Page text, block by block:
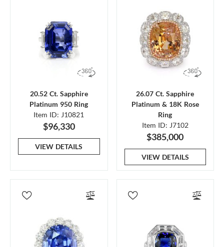
20.52 Ct. Sapphire
Platinum 950 Ring
Item ID: J10821
$96,330
VIEW DETAILS
26.07 Ct. Sapphire
Platinum & 18K Rose
Ring
Item ID: J7102
$385,000
VIEW DETAILS